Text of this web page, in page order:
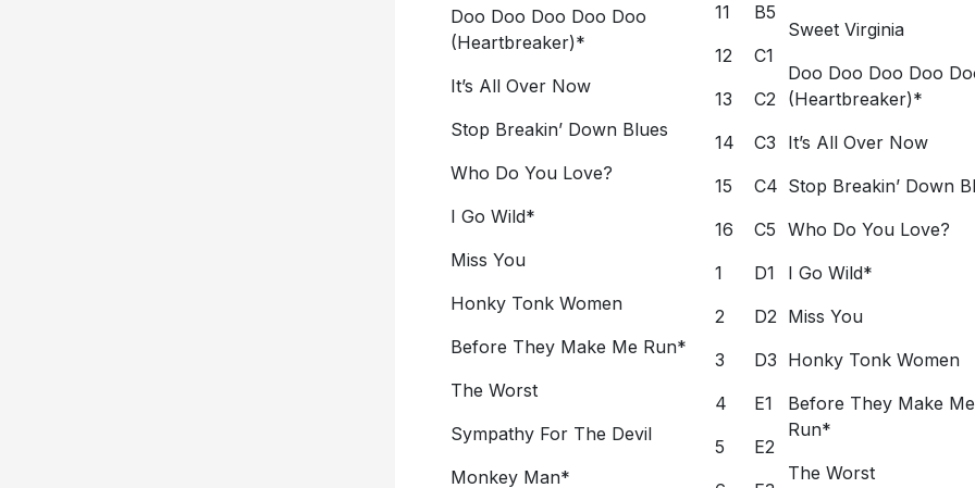
Doo Doo Doo Doo Doo
(Heartbreaker)*
It’s All Over Now
Stop Breakin’ Down Blues
Who Do You Love?
I Go Wild*
Miss You
Honky Tonk Women
Before They Make Me Run*
The Worst
Sympathy For The Devil
Monkey Man*
11
12
13
14
15
16
1
2
3
4
5
B5
C1
C2
C3
C4
C5
D1
D2
D3
E1
E2
Sweet Virginia
Doo Doo Doo Doo
(Heartbreaker)*
It’s All Over Now
Stop Breakin’ Down
Who Do You Love?
I Go Wild*
Miss You
Honky Tonk Women
Before They Make Me
Run*
The Worst